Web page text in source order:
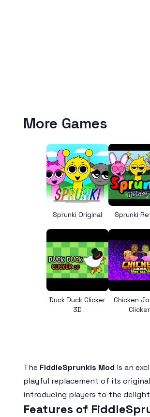
More Games
Sprunki Original Sprunki
Duck Duck Clicker
3D
Chicken
Clicker
The FiddleSprunkis Mod is an
playful replacement of its
introducing players to the
Features of